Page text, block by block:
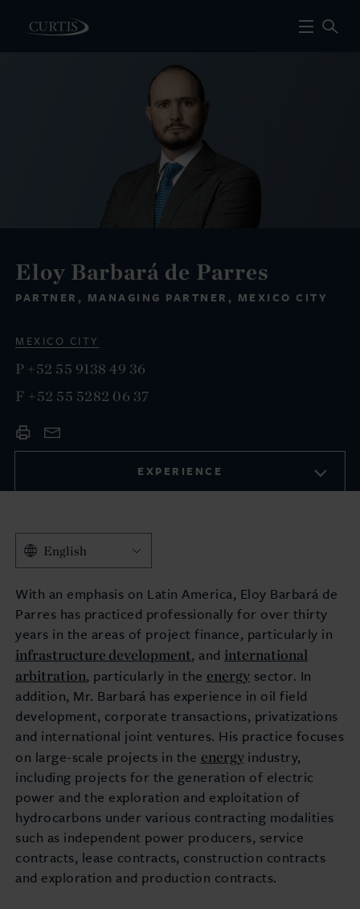
Eloy Barbará de Parres
PARTNER, MANAGING PARTNER, MEXICO CITY
MEXICO CITY
P +52 55 9138 49 36
F +52 55 5282 06 37
EXPERIENCE
English
With an emphasis on Latin America, Eloy Barbará de
Parres has practiced professionally for over thirty
years in the areas of project finance, particularly in
infrastructure development, and international
arbitration, particularly in the energy sector. In
addition, Mr. Barbará has experience in oil field
development, corporate transactions, privatizations
and international joint ventures. His practice focuses
on large-scale projects in the energyindustry,
including projects for the generation of electric
power and the exploration and exploitation of
hydrocarbons under various contracting modalities
such as independent power producers, service
contracts, lease contracts, construction contracts
and exploration and production contracts.